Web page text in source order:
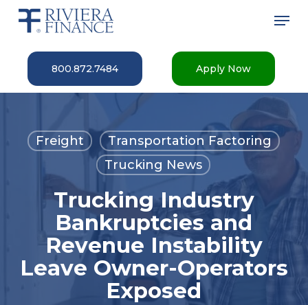
Skip
content
800.872.7484 Apply Now
Freight
Transportation Factoring
Trucking News
Trucking Industry
Bankruptcies and
Revenue Instability
Leave Owner-Operators
Exposed
Menu